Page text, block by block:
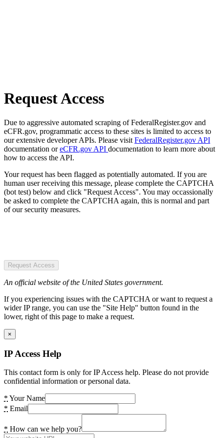
Request Access
Due to aggressive automated scraping of FederalRegister.gov and
eCFR.gov, programmatic access to these sites is limited to access to
our extensive developer APIs. Please visit FederalRegister.gov API
documentation oreCFR.gov API documentation to learn more about
how to access the API.
Your request has been flagged as potentially automated. If you are
human user receiving this message, please complete the CAPTCHA
(bot test) below and click "Request Access". You may occassionally
be asked to complete the CAPTCHA again, this is normal and part
of our security measures.
Request Access
An official website of the United States government.
If you experiencing issues with the CAPTCHA or want to request a
wider IP range, you can use the "Site Help" button found in the
lower, right of this page to make a request.
×
IP Access Help
This contact form is only for IP Access help. Please do not provide
confidential information or personal data.
* Your Name
* Email
* How can we help you?